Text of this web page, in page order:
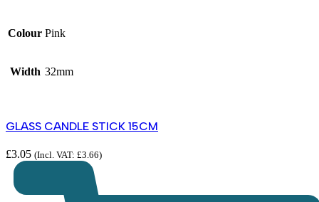
Colour Pink
Width 32mm
GLASS CANDLE STICK 15CM
£3.05 (Incl. VAT: £3.66)